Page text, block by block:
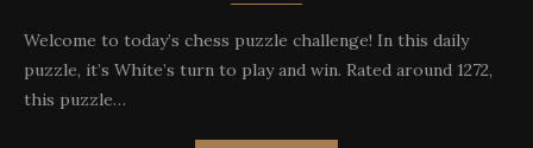
Welcome to today’s chess puzzle challenge! In this daily
puzzle, it’s White’s turn to play and win. Rated around 1272,
this puzzle…